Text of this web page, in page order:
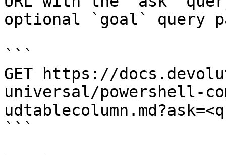
optional `goal` query
```
GET https://
universal/powershell-
```